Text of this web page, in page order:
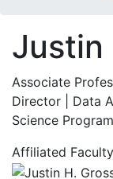
Justin
Associate
Director | Data
Science Program
Affiliated Faculty